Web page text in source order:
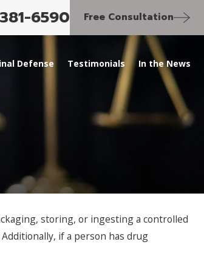
6590 Free Consultation
Defense Testimonials In the News
storing, or ingesting a controlled
if a person has drug